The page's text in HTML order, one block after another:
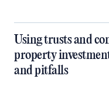
Using trusts and
property
and pitfalls